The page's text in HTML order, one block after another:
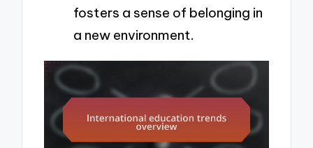
fosters a sense of belonging in
a new environment.